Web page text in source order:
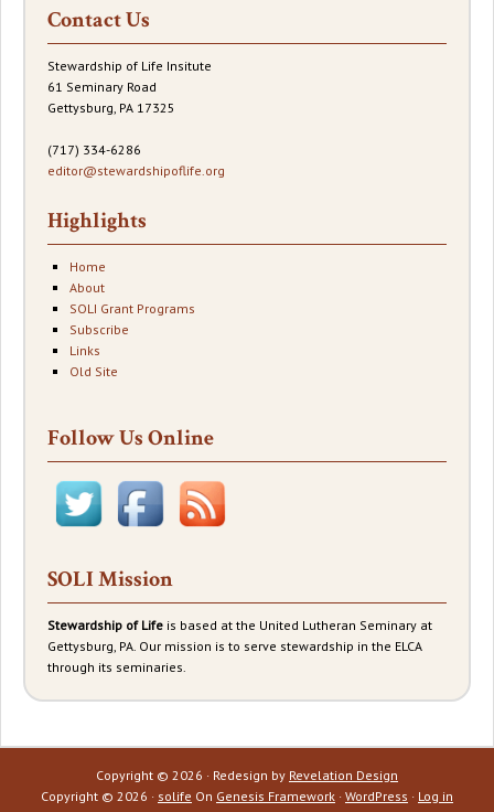
Contact Us
Stewardship of Life Insitute
61 Seminary Road
Gettysburg, PA 17325
(717) 334-6286
editor@stewardshipoflife.org
Highlights
Home
About
SOLI Grant Programs
Subscribe
Links
Old Site
Follow Us Online
SOLI Mission
Stewardship of Life is based at the United Lutheran Seminary at
Gettysburg, PA. Our mission is to serve stewardship in the ELCA
through its seminaries.
Copyright © 2026 · Redesign by Revelation Design
Copyright © 2026 · solife On Genesis Framework · WordPress · Log in